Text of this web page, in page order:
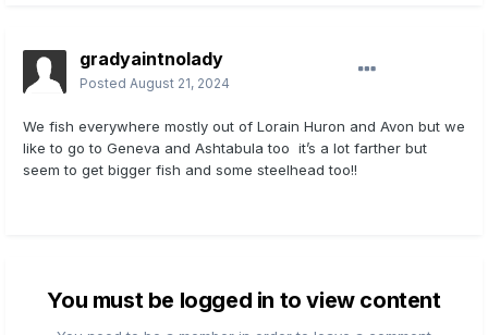
gradyaintnolady
Posted August 21, 2024
We fish everywhere mostly out of Lorain Huron and Avon but we
like to go to Geneva and Ashtabula too it’s a lot farther but
seem to get bigger fish and some steelhead too!!
You must be logged in to view content